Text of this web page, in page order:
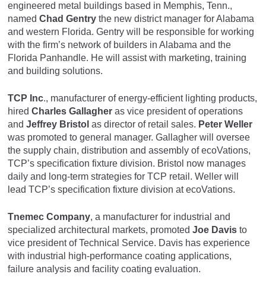
engineered metal buildings based in Memphis, Tenn.,
named Chad Gentry the new district manager for Alabama
and western Florida. Gentry will be responsible for working
with the firm’s network of builders in Alabama and the
Florida Panhandle. He will assist with marketing, training
and building solutions.
TCP Inc., manufacturer of energy-efficient lighting products,
hired Charles Gallagher as vice president of operations
and Jeffrey Bristol as director of retail sales. Peter Weller
was promoted to general manager. Gallagher will oversee
the supply chain, distribution and assembly of ecoVations,
TCP’s specification fixture division. Bristol now manages
daily and long-term strategies for TCP retail. Weller will
lead TCP’s specification fixture division at ecoVations.
Tnemec Company, a manufacturer for industrial and
specialized architectural markets, promoted Joe Davis to
vice president of Technical Service. Davis has experience
with industrial high-performance coating applications,
failure analysis and facility coating evaluation.